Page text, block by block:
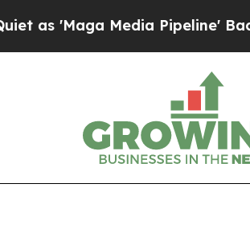
Media Pipeline' Backfires